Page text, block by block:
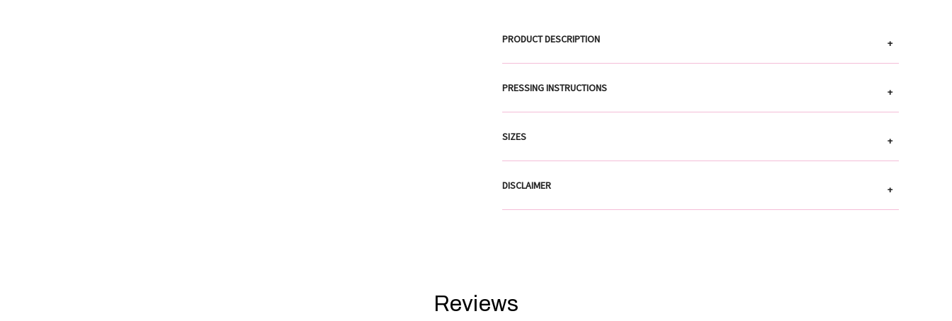
PRODUCT DESCRIPTION +
PRESSING INSTRUCTIONS +
SIZES +
DISCLAIMER +
Reviews